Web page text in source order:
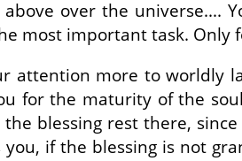
above over the
most important task.
attention more to worldly
for the maturity of the
blessing rest there,
if the blessing is not